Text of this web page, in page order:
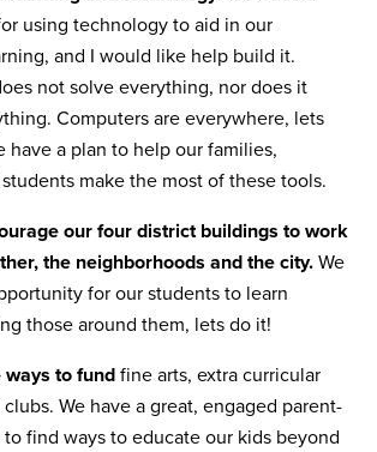
using technology to aid in our
and I would like help build it.
not solve everything, nor does it
Computers are everywhere, lets
have a plan to help our families,
make the most of these tools.
our four district buildings to work
the neighborhoods and the city.We
for our students to learn
those around them, lets do it!
ways to fundfine arts, extra curricular
We have a great, engaged parent-
to find ways to educate our kids beyond